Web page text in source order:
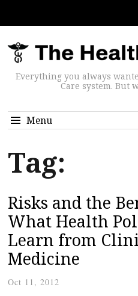
Everything you always
Care system. But
Menu
Tag:
Risks and the
What Health
Learn from
Medicine
Oct 11, 2012